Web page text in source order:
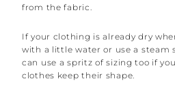
from the fabric.
If your clothing is already dry
with a little water or use a steam
can use a spritz of sizing too if
clothes keep their shape.